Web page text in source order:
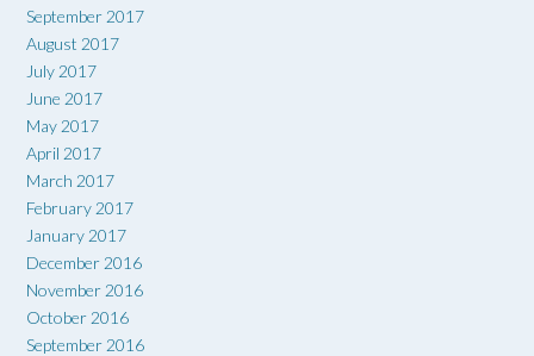
September 2017
August 2017
July 2017
June 2017
May 2017
April 2017
March 2017
February 2017
January 2017
December 2016
November 2016
October 2016
September 2016